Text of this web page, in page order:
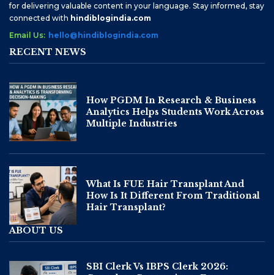
for delivering valuable content in your language. Stay informed, stay
connected with hindiblogindia.com
Email Us: hello@hindiblogindia.com
RECENT NEWS
How PGDM In Research & Business
Analytics Helps Students Work Across
Multiple Industries
What Is FUE Hair Transplant And
How Is It Different From Traditional
Hair Transplant?
ABOUT US
SBI Clerk Vs IBPS Clerk 2026: